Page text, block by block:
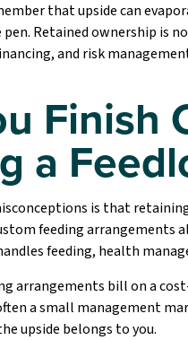
that upside can
Retained ownership is
and risk
Finish
a
is that
feeding
feeding, health
arrangements bill on a
a small management
upside belongs to you.